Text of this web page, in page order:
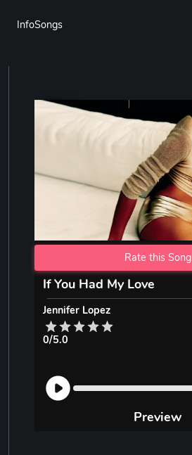
InfoSongs
Rate this Song
If You Had My Love
Jennifer Lopez
0/5.0
Preview